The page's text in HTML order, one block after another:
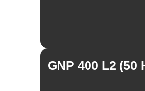
GNP 400 L2 (50